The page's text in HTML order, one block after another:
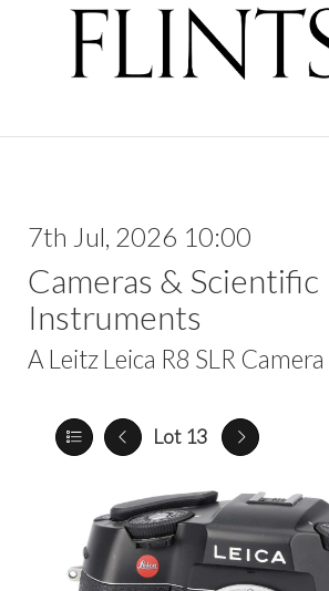
7th Jul, 2026 10:00
Cameras & Scientific
Instruments
A Leitz Leica R8 SLR
Lot 13